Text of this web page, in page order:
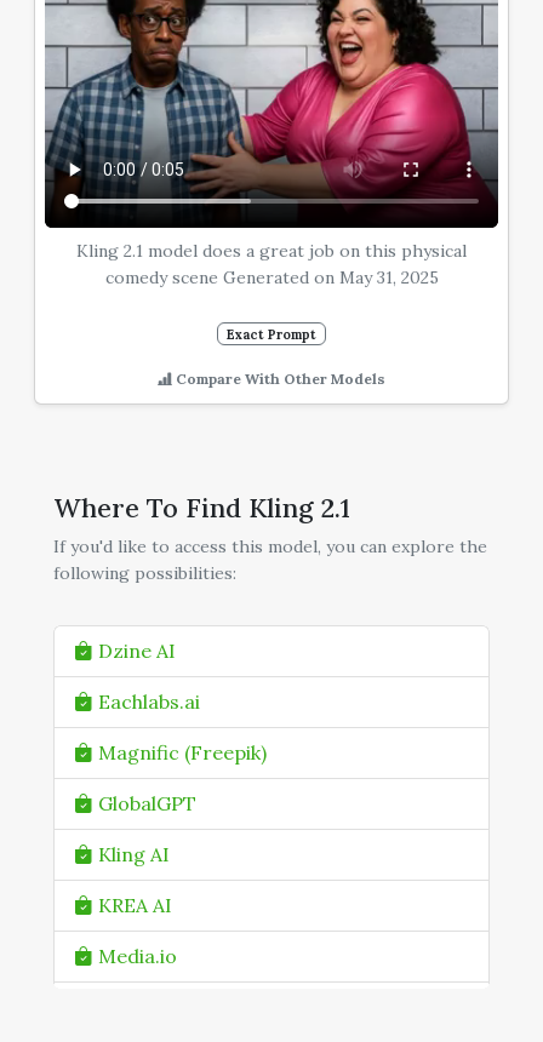
Kling 2.1 model does a great job on this physical
comedy scene Generated on May 31, 2025
Exact Prompt
Compare With Other Models
Where To Find Kling 2.1
If you'd like to access this model, you can explore the
following possibilities:
Dzine AI
Eachlabs.ai
Magnific (Freepik)
GlobalGPT
Kling AI
KREA AI
Media.io